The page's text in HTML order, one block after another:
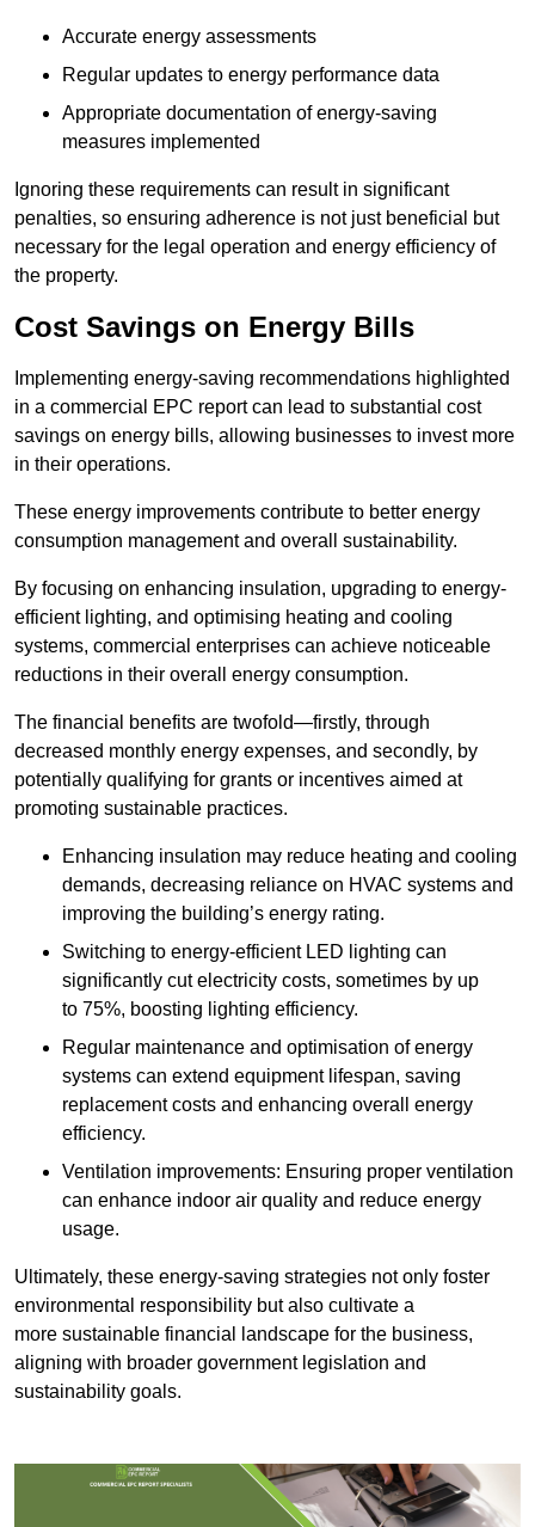
Accurate energy assessments
Regular updates to energy performance data
Appropriate documentation of energy-saving
measures implemented
Ignoring these requirements can result in significant
penalties, so ensuring adherence is not just beneficial but
necessary for the legal operation and energy efficiency of
the property.
Cost Savings on Energy Bills
Implementing energy-saving recommendations highlighted
in a commercial EPC report can lead to substantial cost
savings on energy bills, allowing businesses to invest more
in their operations.
These energy improvements contribute to better energy
consumption management and overall sustainability.
By focusing on enhancing insulation, upgrading to energy-
efficient lighting, and optimising heating and cooling
systems, commercial enterprises can achieve noticeable
reductions in their overall energy consumption.
The financial benefits are twofold—firstly, through
decreased monthly energy expenses, and secondly, by
potentially qualifying for grants or incentives aimed at
promoting sustainable practices.
Enhancing insulation may reduce heating and cooling
demands, decreasing reliance on HVAC systems and
improving the building’s energy rating.
Switching to energy-efficient LED lighting can
significantly cut electricity costs, sometimes by up
to 75%, boosting lighting efficiency.
Regular maintenance and optimisation of energy
systems can extend equipment lifespan, saving
replacement costs and enhancing overall energy
efficiency.
Ventilation improvements: Ensuring proper ventilation
can enhance indoor air quality and reduce energy
usage.
Ultimately, these energy-saving strategies not only foster
environmental responsibility but also cultivate a
more sustainable financial landscape for the business,
aligning with broader government legislation and
sustainability goals.